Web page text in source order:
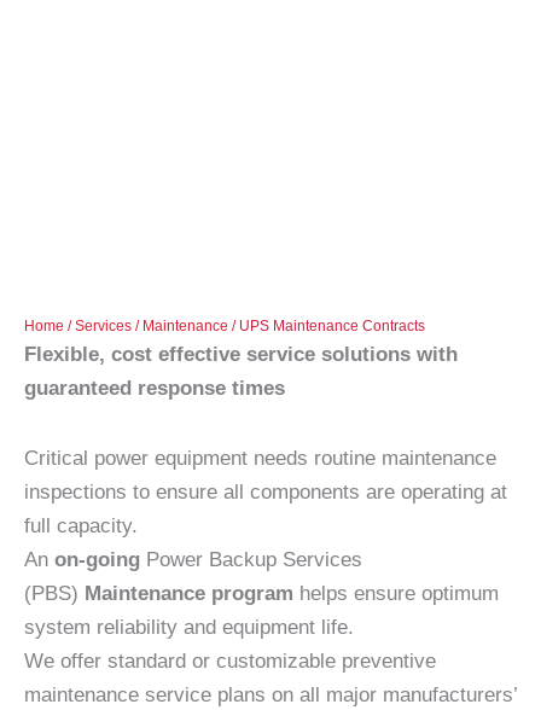
Home /Services / Maintenance / UPS Maintenance Contracts
Flexible, cost effective service solutions with
guaranteed response times
Critical power equipment needs routine maintenance
inspections to ensure all components are operating at
full capacity.
An on-going Power Backup Services
(PBS) Maintenance program helps ensure optimum
system reliability and equipment life.
We offer standard or customizable preventive
maintenance service plans on all major manufacturers’